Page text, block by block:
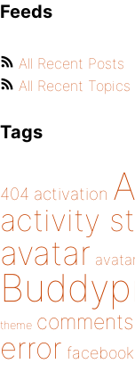
Feeds
All Recent Posts
All Recent Topics
Tags
404 activation
activity
avatar
theme comments
error facebook